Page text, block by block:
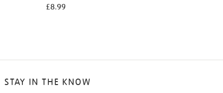
£8.99
STAY IN THE KNOW